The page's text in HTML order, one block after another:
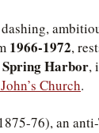
dashing,
1966-1972,
Spring Harbor,
Church.
76), an anti-